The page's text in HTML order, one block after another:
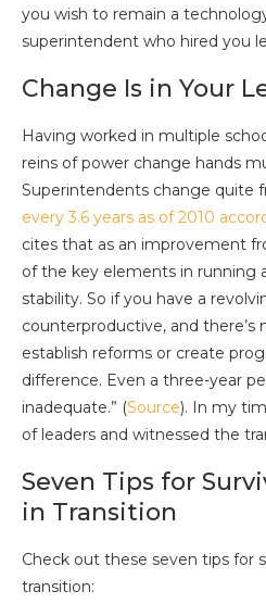
you wish to remain a
superintendent who hired you
Change Is in Your
Having worked in multiple
reins of power change hands
Superintendents change quite
every 3.6 years as of 2010
cites that as an improvement
of the key elements in running
stability. So if you have a
counterproductive, and there’s
establish reforms or create
difference. Even a three-year
inadequate.” (Source). In my
of leaders and witnessed the
Seven Tips for
in Transition
Check out these seven tips for
transition: